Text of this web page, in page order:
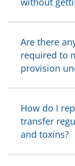
Are there
required to
provision
How do I
transfer
and toxins?